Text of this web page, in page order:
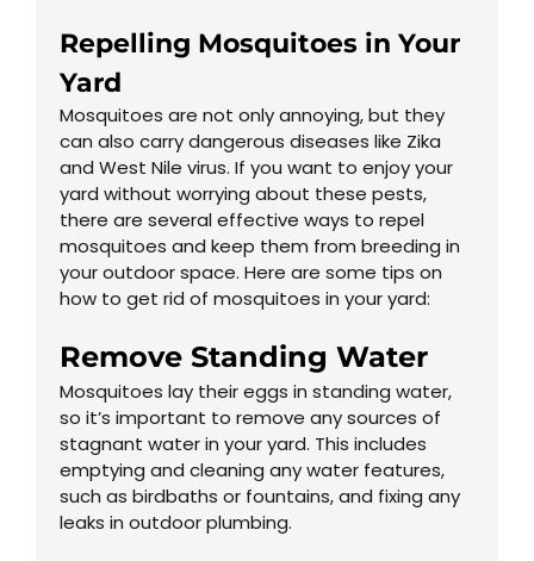
Repelling Mosquitoes in Your
Yard
Mosquitoes are not only annoying, but they
can also carry dangerous diseases like Zika
and West Nile virus. If you want to enjoy your
yard without worrying about these pests,
there are several effective ways to repel
mosquitoes and keep them from breeding in
your outdoor space. Here are some tips on
how to get rid of mosquitoes in your yard:
Remove Standing Water
Mosquitoes lay their eggs in standing water,
so it’s important to remove any sources of
stagnant water in your yard. This includes
emptying and cleaning any water features,
such as birdbaths or fountains, and fixing any
leaks in outdoor plumbing.